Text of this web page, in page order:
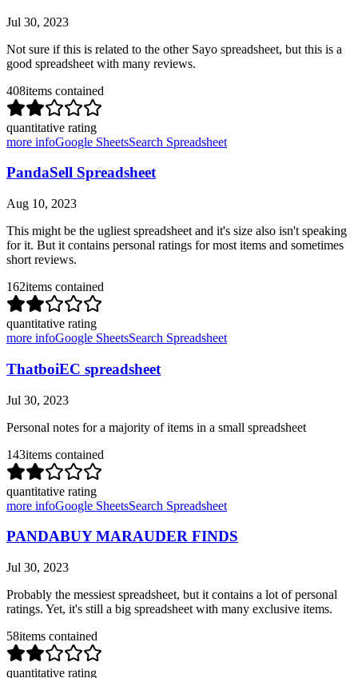
Jul 30, 2023
Not sure if this is related to the other Sayo spreadsheet, but this is a
good spreadsheet with many reviews.
408items contained
quantitative rating
more infoGoogle SheetsSearch Spreadsheet
PandaSell Spreadsheet
Aug 10, 2023
This might be the ugliest spreadsheet and it's size also isn't speaking
for it. But it contains personal ratings for most items and sometimes
short reviews.
162items contained
quantitative rating
more infoGoogle SheetsSearch Spreadsheet
ThatboiEC spreadsheet
Jul 30, 2023
Personal notes for a majority of items in a small spreadsheet
143items contained
quantitative rating
more infoGoogle SheetsSearch Spreadsheet
PANDABUY MARAUDER FINDS
Jul 30, 2023
Probably the messiest spreadsheet, but it contains a lot of personal
ratings. Yet, it's still a big spreadsheet with many exclusive items.
58items contained
quantitative rating